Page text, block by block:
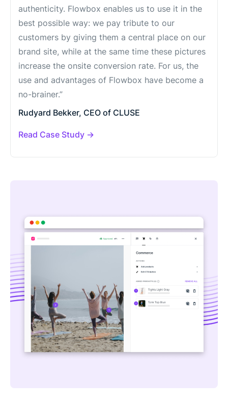
authenticity. Flowbox enables us to use it in the
best possible way: we pay tribute to our
customers by giving them a central place on our
brand site, while at the same time these pictures
increase the onsite conversion rate. For us, the
use and advantages of Flowbox have become a
no-brainer.”
Rudyard Bekker, CEO of CLUSE
Read Case Study